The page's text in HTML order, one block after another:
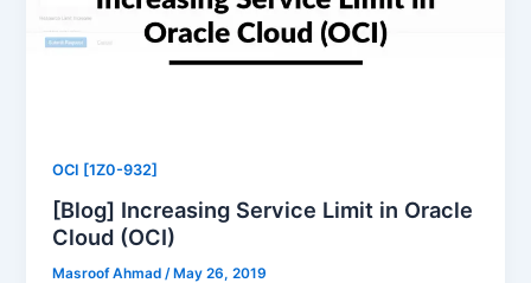
OCI [1Z0-932]
[Blog] Increasing Service Limit in Oracle
Cloud (OCI)
Masroof Ahmad/ May 26, 2019